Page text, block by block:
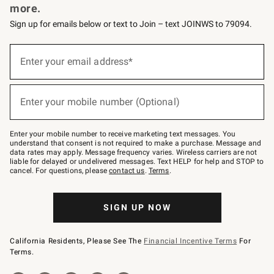
more.
Sign up for emails below or text to Join – text JOINWS to 79094.
below
Join
–
text
JOINWS
to
79094.
Enter your email address*
Enter your mobile number (Optional)
Enter your mobile number to receive marketing text messages. You
understand that consent is not required to make a purchase. Message and
data rates may apply. Message frequency varies. Wireless carriers are not
liable for delayed or undelivered messages. Text HELP for help and STOP to
cancel. For questions, pleasecontact us. Terms.
SIGN UP NOW
California Residents, Please See The Financial Incentive Terms For
Terms.